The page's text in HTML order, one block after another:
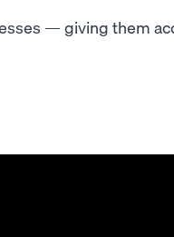
— giving them